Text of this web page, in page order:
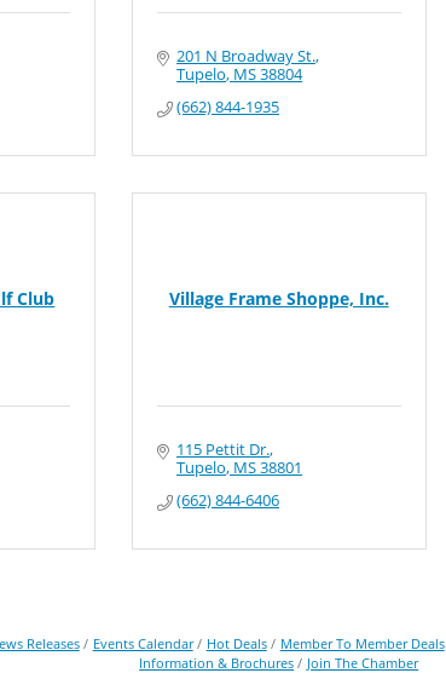
201 N Broadway St.
Tupelo MS38804
(662) 844-1935
Club Village Frame Shoppe, Inc.
115 Pettit Dr.
Tupelo MS38801
(662) 844-6406
Releases Events Calendar Hot Deals Member To Member Deals
Information & Brochures
Join The Chamber